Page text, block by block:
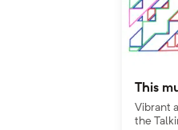
This
Vibrant
the